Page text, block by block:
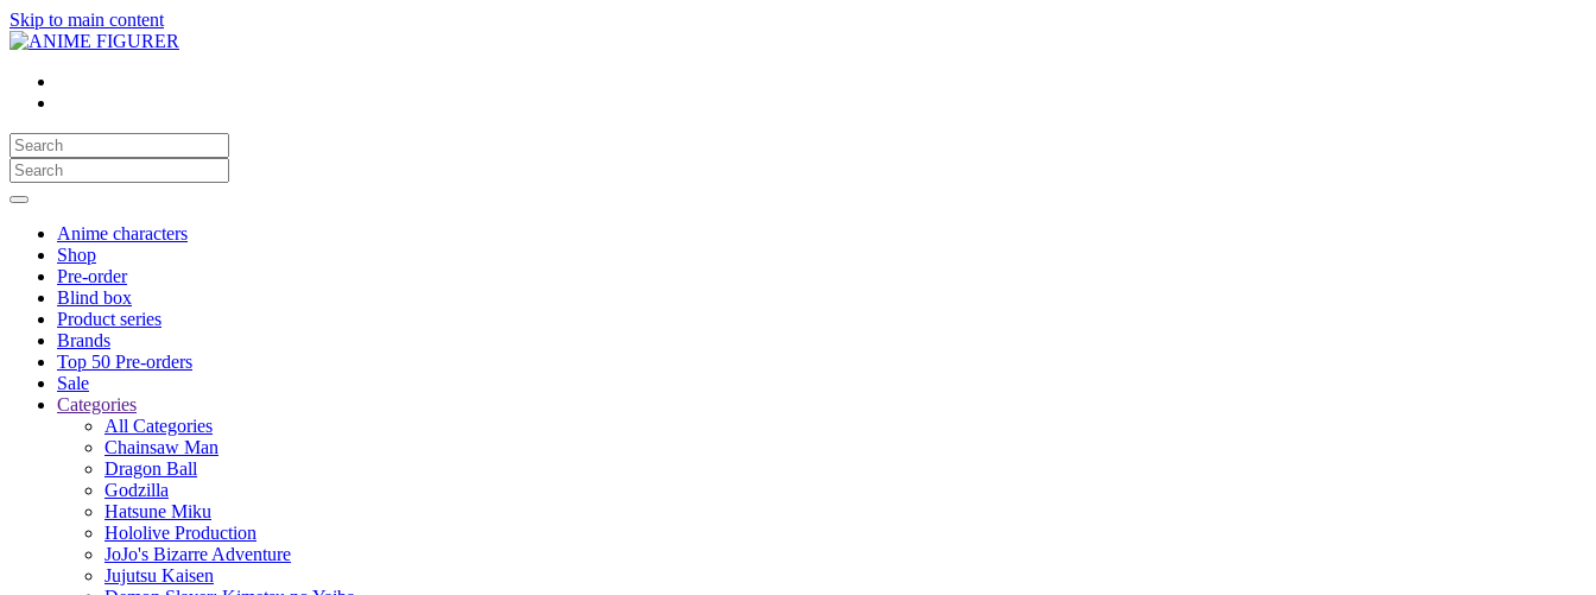
Skip to main content
Anime characters
Shop
Pre-order
Blind box
Product series
Brands
Top 50 Pre-orders
Sale
Categories
All Categories
Chainsaw Man
Dragon Ball
Godzilla
Hatsune Miku
Hololive Production
JoJo's Bizarre Adventure
Jujutsu Kaisen